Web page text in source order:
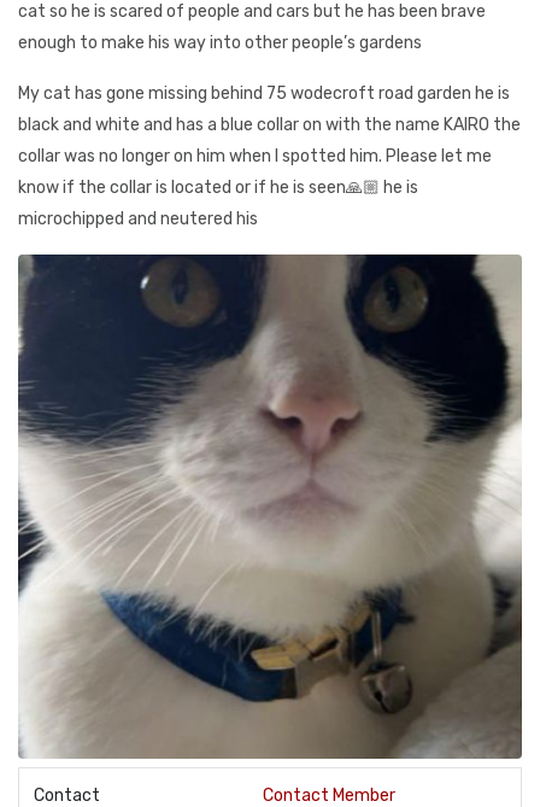
cat so he is scared of people and cars but he has been brave
enough to make his way into other people’s gardens
My cat has gone missing behind 75 wodecroft road garden he is
black and white and has a blue collar on with the name KAIRO the
collar was no longer on him when I spotted him. Please let me
know if the collar is located or if he is seen🙏🏼 he is
microchipped and neutered his
Contact Contact Member